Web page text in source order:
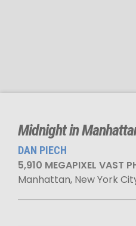
Midnight in
DAN PIECH
5,910 MEGAPIXEL VAST
Manhattan, New York